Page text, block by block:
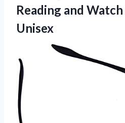
Reading and
Unisex